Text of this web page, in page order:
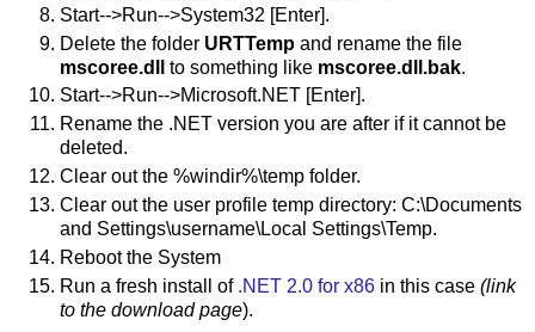
Start-->Run-->System32 [Enter].
Delete the folder URTTemp and rename the file
mscoree.dll
to something like mscoree.dll.bak.
Start-->Run-->Microsoft.NET [Enter].
Rename the .NET version you are after if it cannot be
deleted.
Clear out the %windir%\temp folder.
Clear out the user profile temp directory: C:\Documents
and Settings\username\Local Settings\Temp.
Reboot the System
Run a fresh install of .NET 2.0 for x86 in this case (link
to the download page).